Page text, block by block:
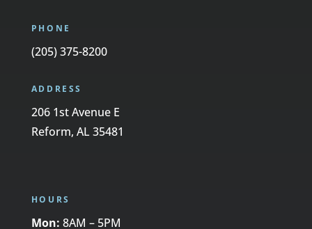
PHONE
(205) 375-8200
ADDRESS
206 1st Avenue E
Reform, AL 35481
HOURS
Mon: 8AM – 5PM